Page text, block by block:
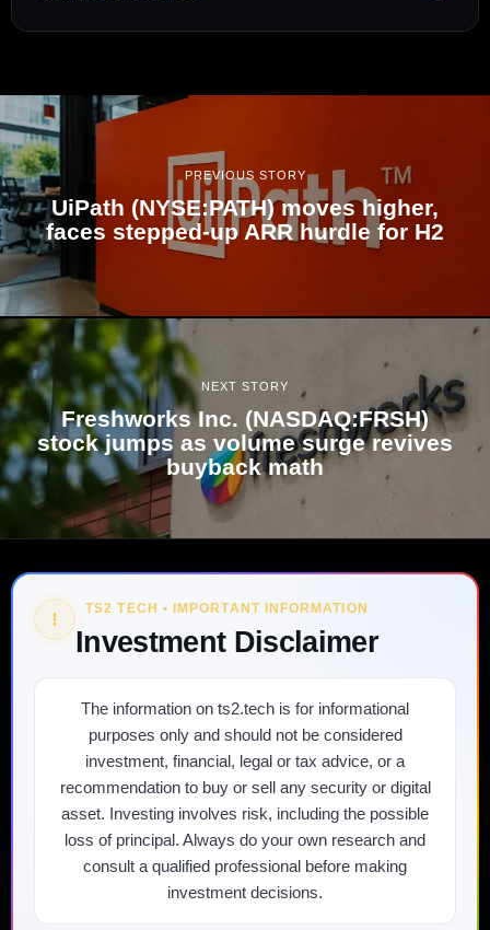
PREVIOUS STORY
UiPath (NYSE:PATH) moves higher,
faces stepped-up ARR hurdle for H2
NEXT STORY
Freshworks Inc. (NASDAQ:FRSH)
stock jumps as volume surge revives
buyback math
! TS2 TECH • IMPORTANT INFORMATION
Investment Disclaimer
The information on ts2.tech is for informational
purposes only and should not be considered
investment, financial, legal or tax advice, or a
recommendation to buy or sell any security or digital
asset. Investing involves risk, including the possible
loss of principal. Always do your own research and
consult a qualified professional before making
investment decisions.